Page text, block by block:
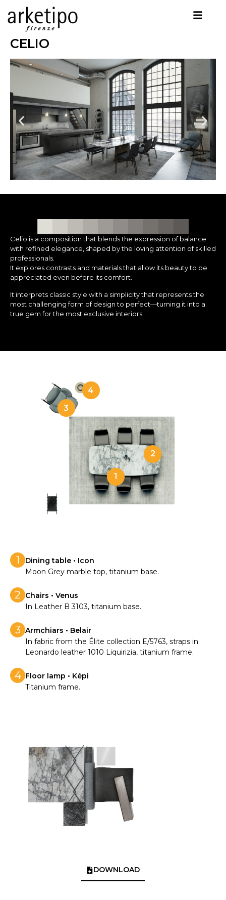
CELIO
Celio is a composition that blends the expression of balance
with refined elegance, shaped by the loving attention of skilled
professionals.
It explores contrasts and materials that allow its beauty to be
appreciated even before its comfort.
It interprets classic style with a simplicity that represents the
most challenging form of design to perfect—turning it into a
true gem for the most exclusive interiors.
1
Dining table • Icon
Moon Grey marble top, titanium base.
2
Chairs • Venus
In Leather B 3103, titanium base.
3 Armchiars • Belair
In fabric from the Élite collection E/5763, straps in
Leonardo leather 1010 Liquirizia, titanium frame.
4 Floor lamp • Képi
Titanium frame.
1
2
3
4
DOWNLOAD